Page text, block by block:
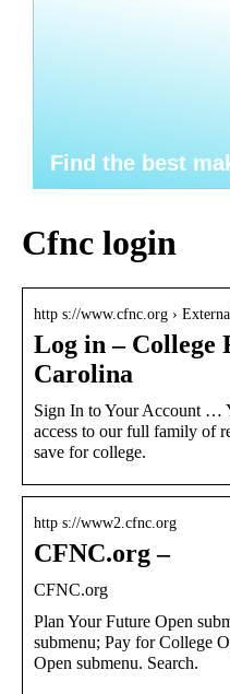
Find the best
Cfnc login
http s://www.cfnc.org ›
Log in – College
Carolina
Sign In to Your Account …
access to our full family of
save for college.
http s://www2.cfnc.org
CFNC.org –
CFNC.org
Plan Your Future Open
submenu; Pay for College
Open submenu. Search.